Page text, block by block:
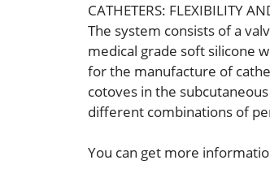
CATHETERS: FLEXIBILITY
The system consists of a
medical grade soft silicone
for the manufacture of
cotoves in the
different combinations of
You can get more